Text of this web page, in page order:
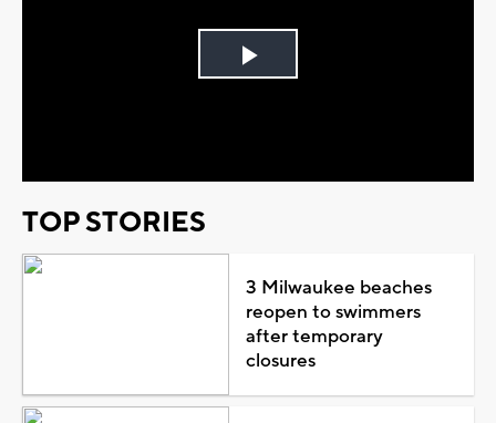
Play
TOP STORIES
3 Milwaukee beaches
reopen to swimmers
after temporary
closures